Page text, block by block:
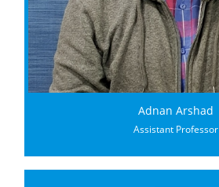
Adnan Arshad
Assistant Professor